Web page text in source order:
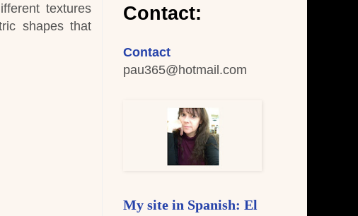
textures
shapes that
Contact:
Contact
pau365@hotmail.com
My site in Spanish: El